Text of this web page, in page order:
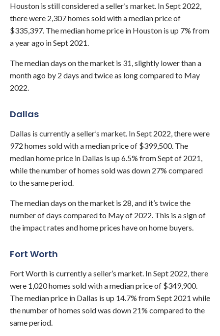
Houston is still considered a seller’s market. In Sept 2022,
there were 2,307 homes sold with a median price of
$335,397. The median home price in Houston is up 7% from
a year ago in Sept 2021.
The median days on the market is 31, slightly lower than a
month ago by 2 days and twice as long compared to May
2022.
Dallas
Dallas is currently a seller’s market. In Sept 2022, there were
972 homes sold with a median price of $399,500. The
median home price in Dallas is up 6.5% from Sept of 2021,
while the number of homes sold was down 27% compared
to the same period.
The median days on the market is 28, and it’s twice the
number of days compared to May of 2022. This is a sign of
the impact rates and home prices have on home buyers.
Fort Worth
Fort Worth is currently a seller’s market. In Sept 2022, there
were 1,020 homes sold with a median price of $349,900.
The median price in Dallas is up 14.7% from Sept 2021 while
the number of homes sold was down 21% compared to the
same period.